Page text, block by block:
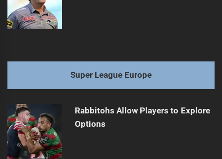
Super League Europe
Rabbitohs Allow Players to Explore
Options